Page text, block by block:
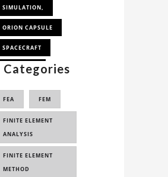
SIMULATION,
ORION CAPSULE
SPACECRAFT
SPACESHIP
Categories
FEA FEM
FINITE ELEMENT
ANALYSIS
FINITE ELEMENT
METHOD